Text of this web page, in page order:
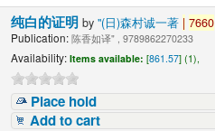
纯白的证明by"(日)森村诚一著 | 7660
Publication: 陈香如译" , 9789862270233
Availability: Items available: [861.57] (1),
Place hold
Add to cart